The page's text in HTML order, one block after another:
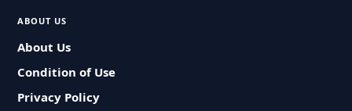
ABOUT US
About Us
Condition of Use
Privacy Policy